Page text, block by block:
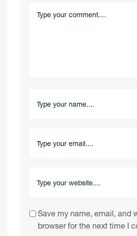
Save my name, email, and
browser for the next time I